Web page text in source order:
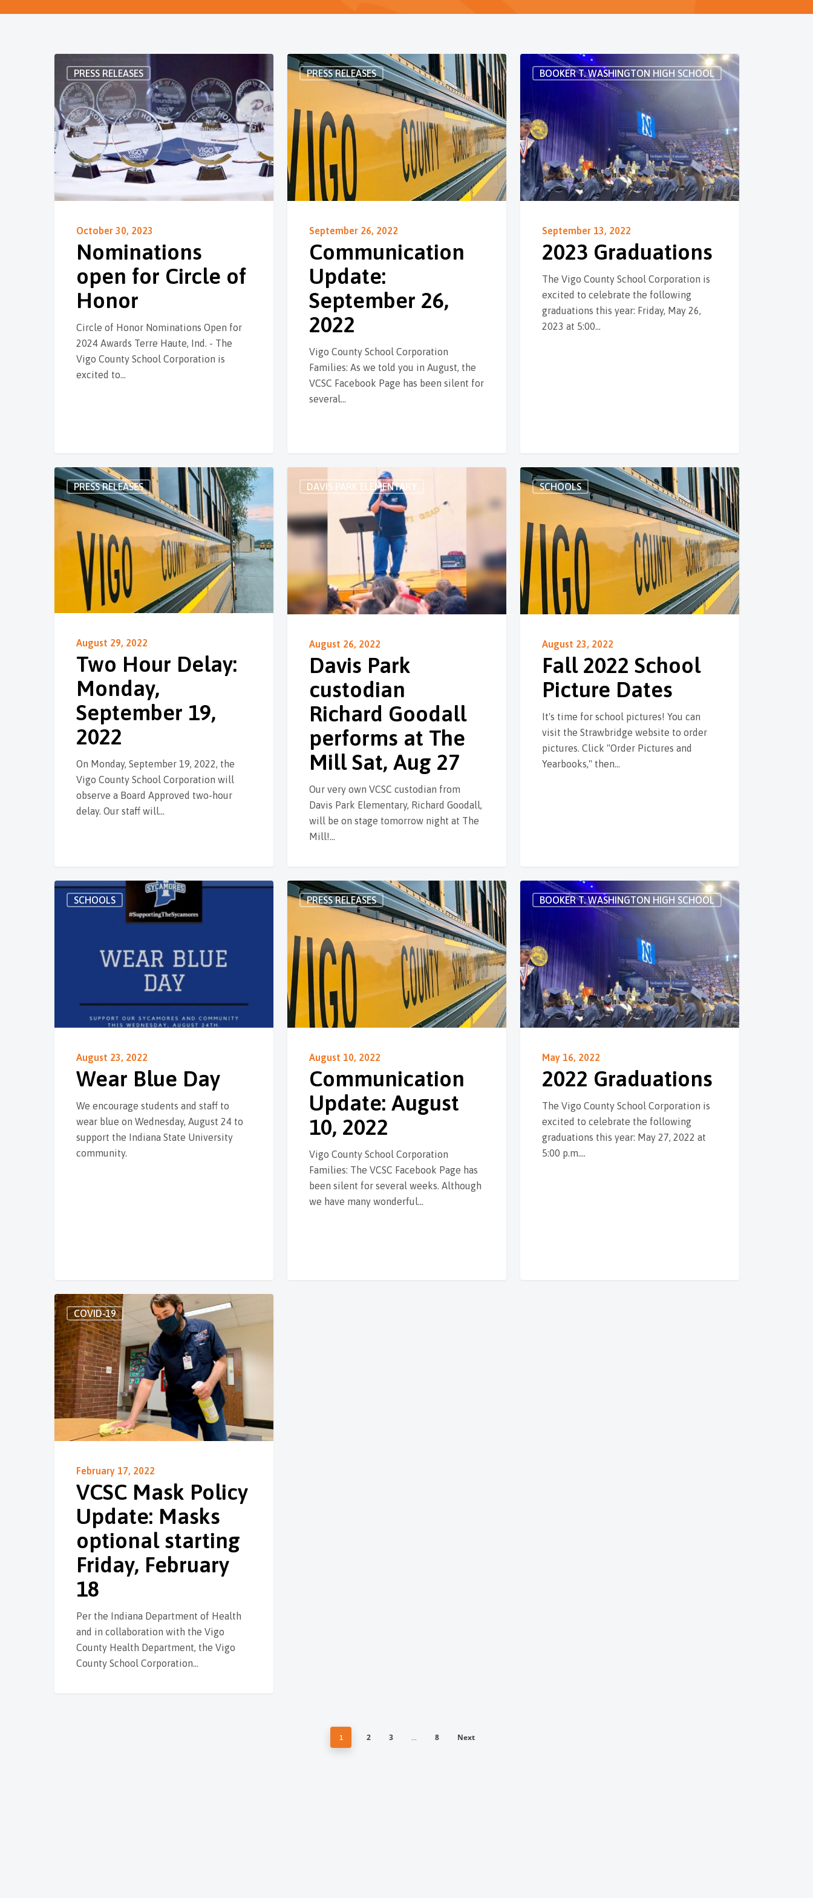
PRESS RELEASES
October 30, 2023
Nominations
open for Circle of
Honor
Circle of Honor Nominations Open for
2024 Awards Terre Haute, Ind. - The
Vigo County School Corporation is
excited to…
PRESS RELEASES
September 26, 2022
Communication
Update:
September 26,
2022
Vigo County School Corporation
Families: As we told you in August, the
VCSC Facebook Page has been silent for
several…
BOOKER T. WASHINGTON HIGH SCHOOL
September 13, 2022
2023 Graduations
The Vigo County School Corporation is
excited to celebrate the following
graduations this year: Friday, May 26,
2023 at 5:00…
PRESS RELEASES
August 29, 2022
Two Hour Delay:
Monday,
September 19,
2022
On Monday, September 19, 2022, the
Vigo County School Corporation will
observe a Board Approved two-hour
delay. Our staff will…
DAVIS PARK ELEMENTARY
August 26, 2022
Davis Park
custodian
Richard Goodall
performs at The
Mill Sat, Aug 27
Our very own VCSC custodian from
Davis Park Elementary, Richard Goodall,
will be on stage tomorrow night at The
Mill!…
SCHOOLS
August 23, 2022
Fall 2022 School
Picture Dates
It's time for school pictures! You can
visit the Strawbridge website to order
pictures. Click "Order Pictures and
Yearbooks," then…
SCHOOLS
August 23, 2022
Wear Blue Day
We encourage students and staff to
wear blue on Wednesday, August 24 to
support the Indiana State University
community.
PRESS RELEASES
August 10, 2022
Communication
Update: August
10, 2022
Vigo County School Corporation
Families: The VCSC Facebook Page has
been silent for several weeks. Although
we have many wonderful…
BOOKER T. WASHINGTON HIGH SCHOOL
May 16, 2022
2022 Graduations
The Vigo County School Corporation is
excited to celebrate the following
graduations this year: May 27, 2022 at
5:00 p.m.…
COVID-19
February 17, 2022
VCSC Mask Policy
Update: Masks
optional starting
Friday, February
18
Per the Indiana Department of Health
and in collaboration with the Vigo
County Health Department, the Vigo
County School Corporation…
1 2 3 … 8 Next